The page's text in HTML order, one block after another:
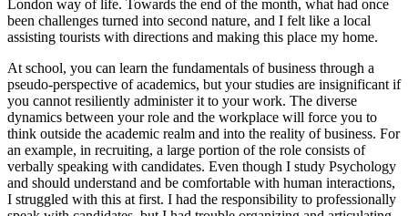
London way of life. Towards the end of the month, what had once
been challenges turned into second nature, and I felt like a local
assisting tourists with directions and making this place my home.
At school, you can learn the fundamentals of business through a
pseudo-perspective of academics, but your studies are insignificant if
you cannot resiliently administer it to your work. The diverse
dynamics between your role and the workplace will force you to
think outside the academic realm and into the reality of business. For
an example, in recruiting, a large portion of the role consists of
verbally speaking with candidates. Even though I study Psychology
and should understand and be comfortable with human interactions,
I struggled with this at first. I had the responsibility to professionally